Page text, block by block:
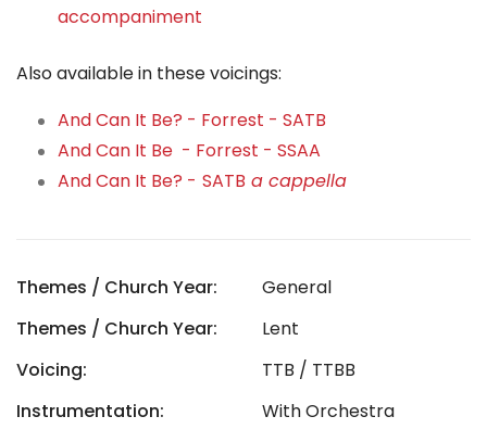
accompaniment
Also available in these voicings:
And Can It Be? - Forrest - SATB
And Can It Be - Forrest - SSAA
And Can It Be? - SATB a cappella
Themes / Church Year:
General
Themes / Church Year:
Lent
Voicing:
TTB / TTBB
Instrumentation:
With Orchestra